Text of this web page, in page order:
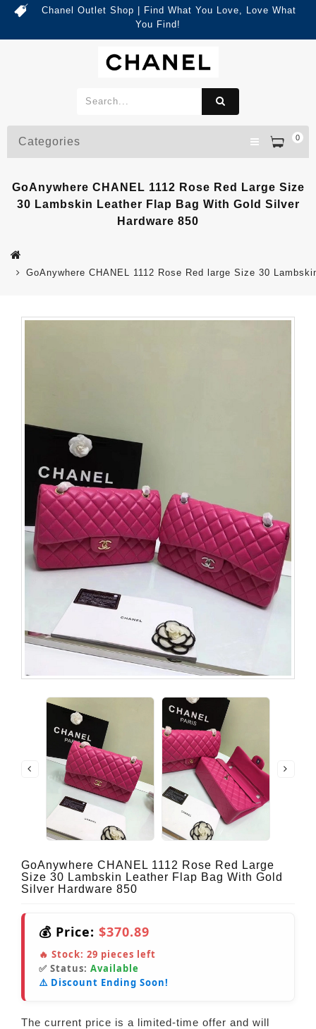
Chanel Outlet Shop | Find What You Love, Love What
You Find!
0
Categories
GoAnywhere CHANEL 1112 Rose Red Large Size
30 Lambskin Leather Flap Bag With Gold Silver
Hardware 850
GoAnywhere CHANEL 1112 Rose Red large Size 30
GoAnywhere CHANEL 1112 Rose Red Large
Size 30 Lambskin Leather Flap Bag With Gold
Silver Hardware 850
💰 Price: $370.89
🔥 Stock: 29 pieces left
✅ Status: Available
⚠️ Discount Ending Soon!
The current price is a limited-time offer and will